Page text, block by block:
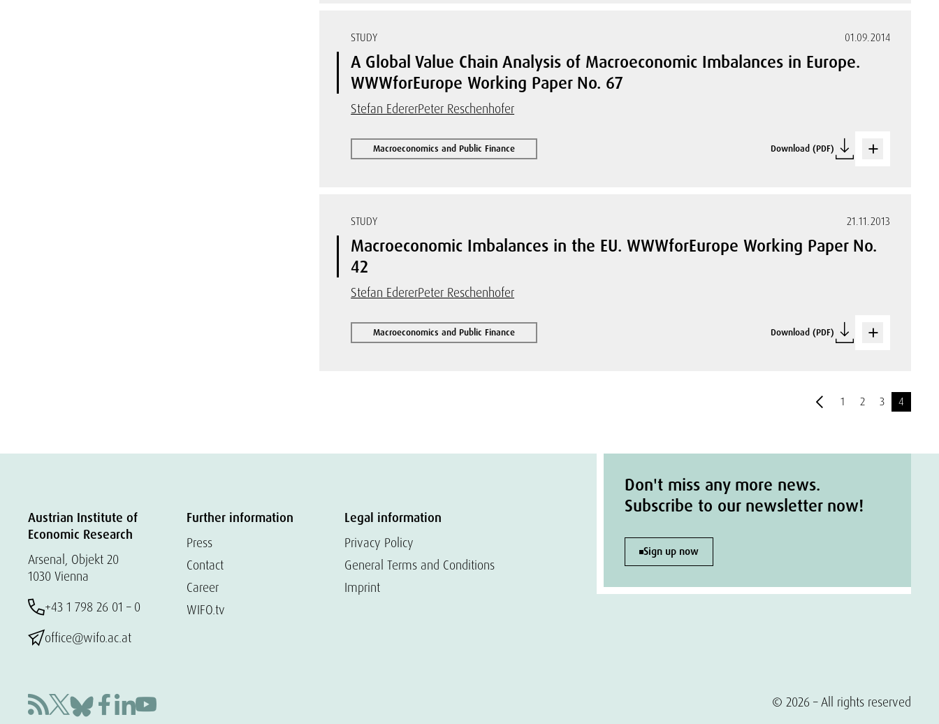
STUDY 01.09.2014
A Global Value Chain Analysis of Macroeconomic Imbalances in Europe.
WWWforEurope Working Paper No. 67
Stefan EdererPeter Reschenhofer
Macroeconomics and Public Finance Download (PDF)
STUDY 21.11.2013
Macroeconomic Imbalances in the EU. WWWforEurope Working Paper No.
42
Stefan EdererPeter Reschenhofer
Macroeconomics and Public Finance Download (PDF)
1 2 3 4
Austrian Institute of
Economic Research
Arsenal, Objekt 20
1030 Vienna
+43 1 798 26 01 – 0
office@wifo.ac.at
Further information
Press
Contact
Career
WIFO.tv
Legal information
Privacy Policy
General Terms and Conditions
Imprint
Don't miss any more news.
Subscribe to our newsletter now!
Sign up now
© 2026 – All rights reserved